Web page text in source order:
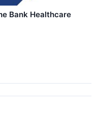
Bank Healthcare